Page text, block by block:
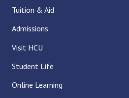
Tuition & Aid
Admissions
Visit HCU
Student Life
Online Learning